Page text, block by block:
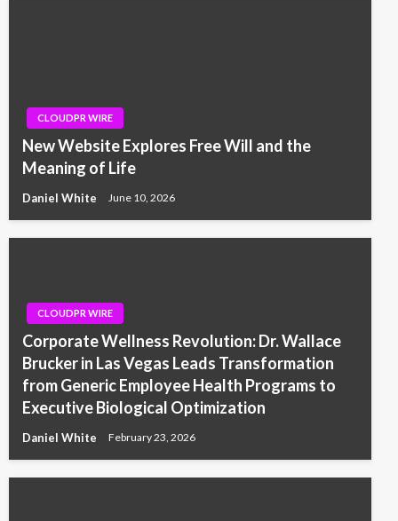
CLOUDPR WIRE
New Website Explores Free Will and the
Meaning of Life
Daniel White June 10, 2026
CLOUDPR WIRE
Corporate Wellness Revolution: Dr. Wallace
Brucker in Las Vegas Leads Transformation
from Generic Employee Health Programs to
Executive Biological Optimization
Daniel White February 23, 2026